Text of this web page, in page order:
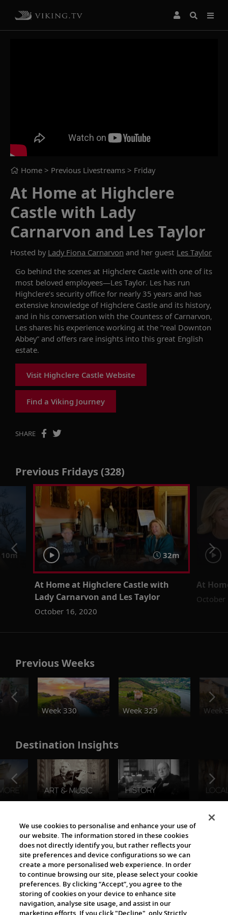
Home > Previous Livestreams > Friday
At Home at Highclere
Castle with Lady
Carnarvon and Les Taylor
Hosted by Lady Fiona Carnarvon and her guest Les Taylor
Go behind the scenes at Highclere Castle with one of its
most beloved employees—Les Taylor. Les has run
Highclere’s security office for nearly 35 years and has
extensive knowledge of Highclere Castle and its history,
and in his conversation with the Countess of Carnarvon,
Les shares his experience working at the “real Downton
Abbey” and offers rare insights into this great English
estate.
Visit Highclere Castle Website
Find a Viking Journey
SHARE
Previous Fridays (328)
32m
At Home at Highclere Castle with
Lady Carnarvon and Les Taylor
October 16, 2020
At
October
Previous Weeks
Week 330
Week 329 Week
Destination Insights
The Viking World
Cultural Partners
We use cookies to personalise and enhance your use of
our website. The information stored in these cookies
does not directly identify you, but rather reflects your
site preferences and device configurations so we can
create a more personalised web experience. In order
to continue browsing our site, please select your cookie
preferences. By clicking “Accept”, you agree to the
storing of cookies on your device to enhance site
navigation, analyse site usage, and assist in our
marketing efforts. If you click "Decline", only Strictly